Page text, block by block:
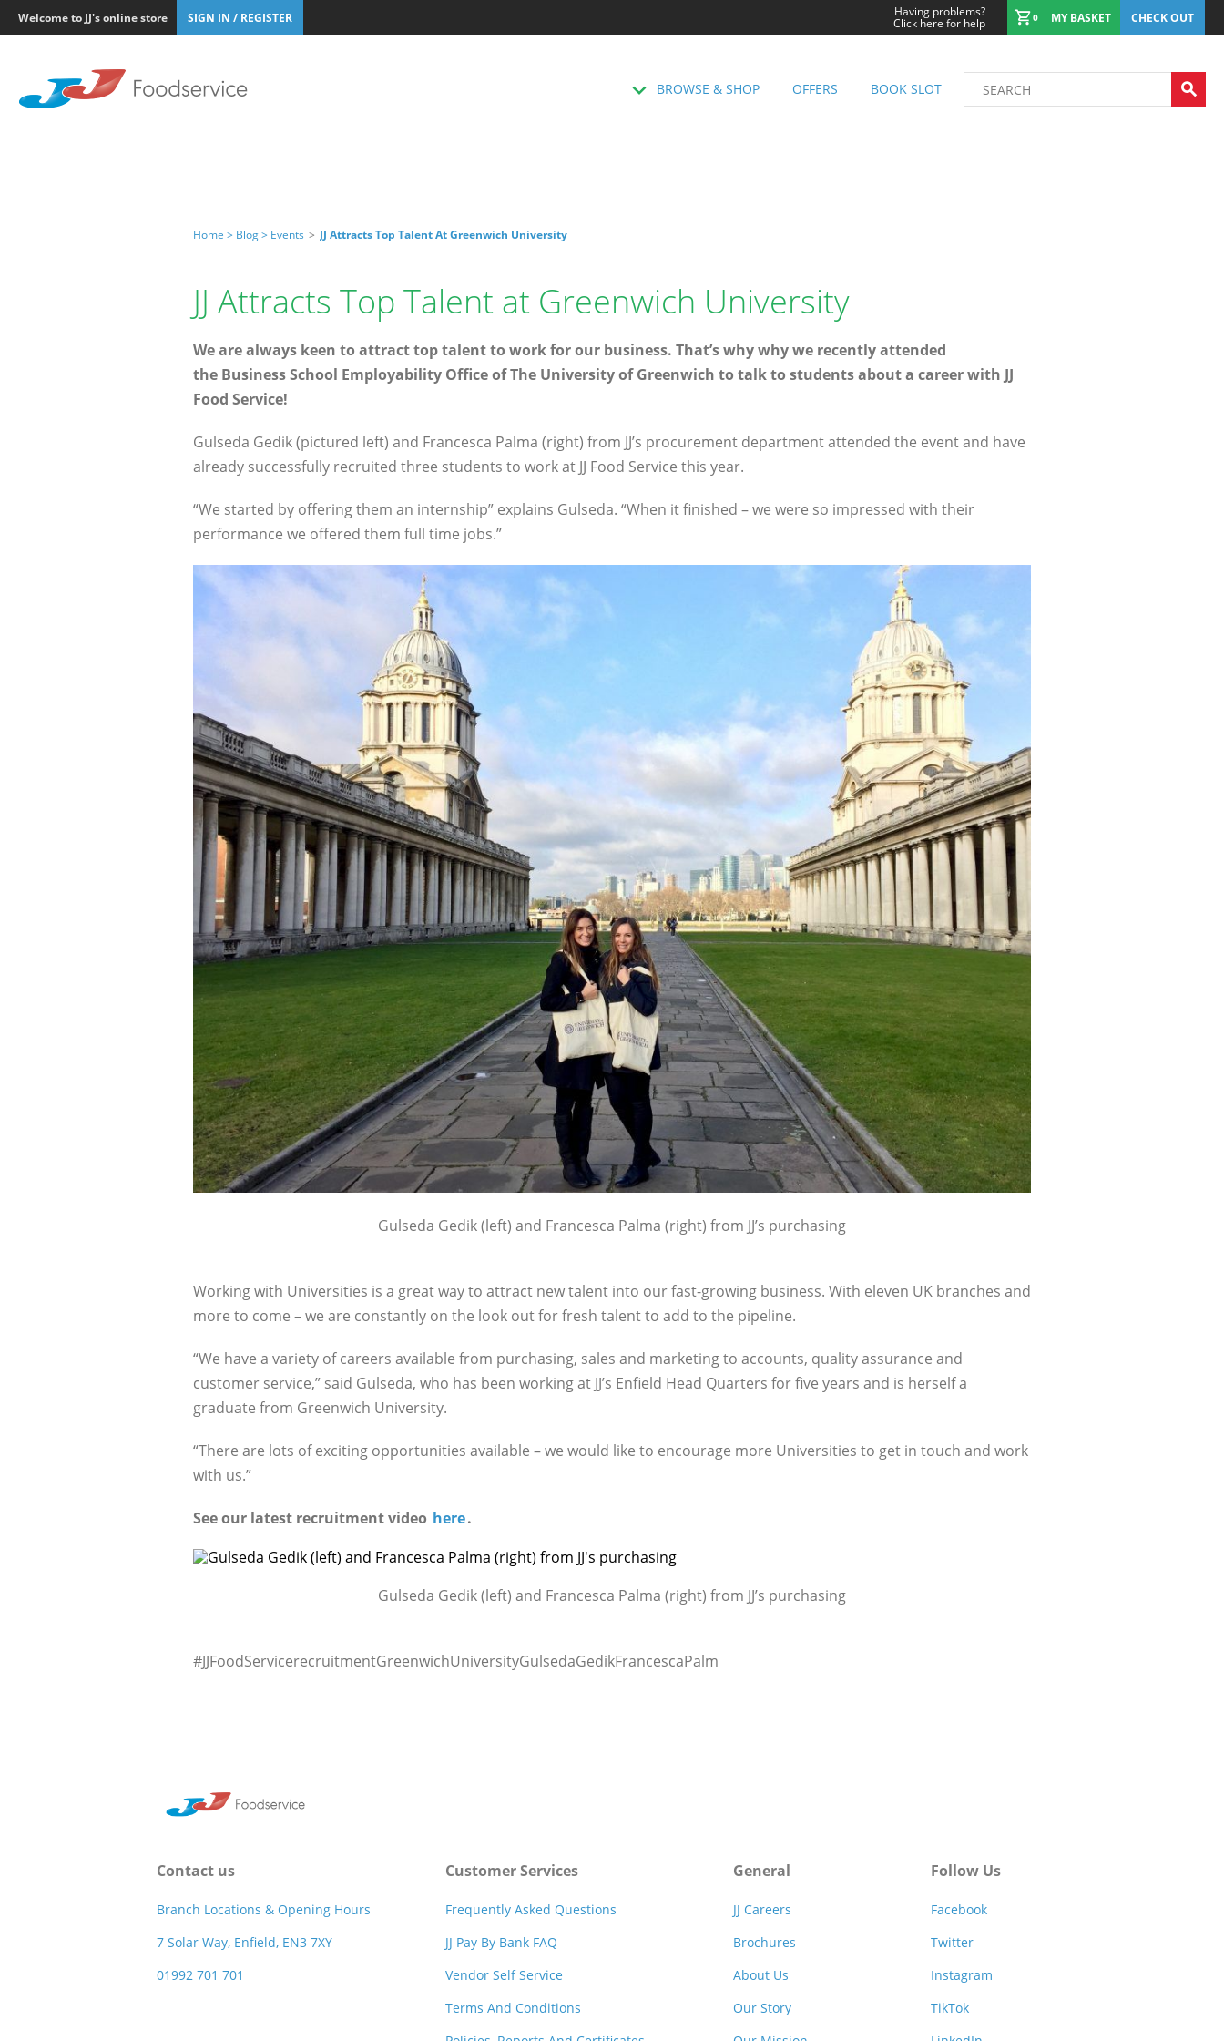
Welcome to JJ's online store SIGN IN / REGISTER Having problems?
Click here for help 0 MY BASKET CHECK OUT
BROWSE & SHOP OFFERS BOOK SLOT
Home > Blog > Events > JJ Attracts Top Talent At Greenwich University
JJ Attracts Top Talent at Greenwich University
We are always keen to attract top talent to work for our business. That’s why why we recently attended
the Business School Employability Office of The University of Greenwich to talk to students about a career with JJ
Food Service!
Gulseda Gedik (pictured left) and Francesca Palma (right) from JJ’s procurement department attended the event and have
already successfully recruited three students to work at JJ Food Service this year.
“We started by offering them an internship” explains Gulseda. “When it finished – we were so impressed with their
performance we offered them full time jobs.”
Gulseda Gedik (left) and Francesca Palma (right) from JJ’s purchasing
Working with Universities is a great way to attract new talent into our fast-growing business. With eleven UK branches and
more to come – we are constantly on the look out for fresh talent to add to the pipeline.
“We have a variety of careers available from purchasing, sales and marketing to accounts, quality assurance and
customer service,” said Gulseda, who has been working at JJ’s Enfield Head Quarters for five years and is herself a
graduate from Greenwich University.
“There are lots of exciting opportunities available – we would like to encourage more Universities to get in touch and work
with us.”
See our latest recruitment video here.
Gulseda Gedik (left) and Francesca Palma (right) from JJ’s purchasing
#JJFoodServicerecruitmentGreenwichUniversityGulsedaGedikFrancescaPalm
Contact us
Branch Locations & Opening Hours
7 Solar Way, Enfield, EN3 7XY
01992 701 701
Customer Services
Frequently Asked Questions
JJ Pay By Bank FAQ
Vendor Self Service
Terms And Conditions
General
JJ Careers
Brochures
About Us
Our Story
Follow Us
Facebook
Twitter
Instagram
TikTok